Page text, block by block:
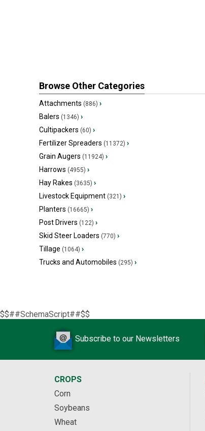
Browse Other Categories
Attachments (886) ›
Balers (1346) ›
Cultipackers (60) ›
Fertilizer Spreaders (11372) ›
Grain Augers (11924) ›
Harrows (4955) ›
Hay Rakes (3635) ›
Livestock Equipment (321) ›
Planters (16665) ›
Post Drivers (122) ›
Skid Steer Loaders (770) ›
Tillage (1064) ›
Trucks and Automobiles (295) ›
$$##SchemaScript##$$
Subscribe to our Newsletters
CROPS
Corn
Soybeans
Wheat